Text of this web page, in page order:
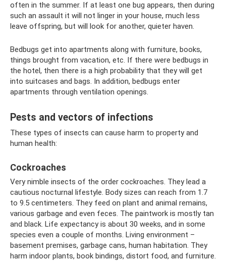
often in the summer. If at least one bug appears, then during
such an assault it will not linger in your house, much less
leave offspring, but will look for another, quieter haven.
Bedbugs get into apartments along with furniture, books,
things brought from vacation, etc. If there were bedbugs in
the hotel, then there is a high probability that they will get
into suitcases and bags. In addition, bedbugs enter
apartments through ventilation openings.
Pests and vectors of infections
These types of insects can cause harm to property and
human health:
Cockroaches
Very nimble insects of the order cockroaches. They lead a
cautious nocturnal lifestyle. Body sizes can reach from 1.7
to 9.5 centimeters. They feed on plant and animal remains,
various garbage and even feces. The paintwork is mostly tan
and black. Life expectancy is about 30 weeks, and in some
species even a couple of months. Living environment – ​​
basement premises, garbage cans, human habitation. They
harm indoor plants, book bindings, distort food, and furniture.